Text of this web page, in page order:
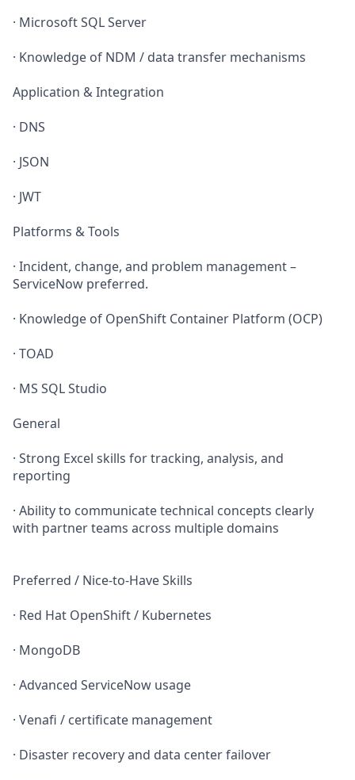
· Microsoft SQL Server
· Knowledge of NDM / data transfer mechanisms
Application & Integration
· DNS
· JSON
· JWT
Platforms & Tools
· Incident, change, and problem management –
ServiceNow preferred.
· Knowledge of OpenShift Container Platform (OCP)
· TOAD
· MS SQL Studio
General
· Strong Excel skills for tracking, analysis, and
reporting
· Ability to communicate technical concepts clearly
with partner teams across multiple domains
Preferred / Nice‑to‑Have Skills
· Red Hat OpenShift / Kubernetes
· MongoDB
· Advanced ServiceNow usage
· Venafi / certificate management
· Disaster recovery and data center failover